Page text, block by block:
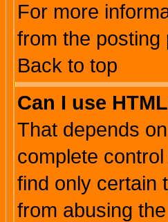
For more
from the posting
Back to top
Can I use
That depends
complete
find only certain
from abusing